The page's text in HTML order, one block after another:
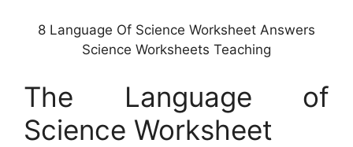
8 Language Of Science Worksheet Answers
Science Worksheets Teaching
The Language of
Science Worksheet